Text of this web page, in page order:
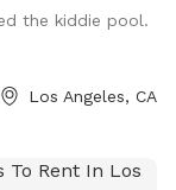
to share it
have a
listed we have
the kiddie pool.
Los Angeles, CA